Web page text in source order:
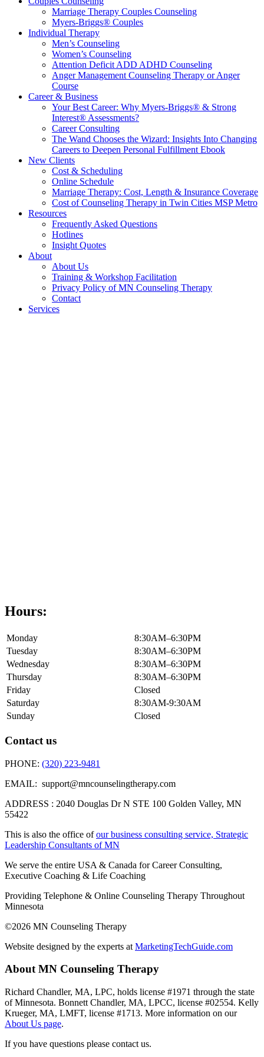
Marriage Therapy Couples Counseling
Myers-Briggs® Couples
Individual Therapy
Men’s Counseling
Women’s Counseling
Attention Deficit ADD ADHD Counseling
Anger Management Counseling Therapy or Anger
Course
Career & Business
Your Best Career: Why Myers-Briggs® & Strong
Interest® Assessments?
Career Consulting
The Wand Chooses the Wizard: Insights Into Changing
Careers to Deepen Personal Fulfillment Ebook
New Clients
Cost & Scheduling
Online Schedule
Marriage Therapy: Cost, Length & Insurance Coverage
Cost of Counseling Therapy in Twin Cities MSP Metro
Resources
Frequently Asked Questions
Hotlines
Insight Quotes
About
About Us
Training & Workshop Facilitation
Privacy Policy of MN Counseling Therapy
Contact
Services
Hours:
Monday
8:30AM–6:30PM
Tuesday
8:30AM–6:30PM
Wednesday
8:30AM–6:30PM
Thursday
8:30AM–6:30PM
Friday
Closed
Saturday
8:30AM-9:30AM
Sunday
Closed
Contact us
PHONE: (320) 223-9481
EMAIL: support@mncounselingtherapy.com
ADDRESS : 2040 Douglas Dr N STE 100 Golden Valley, MN
55422
This is also the office ofour business consulting service, Strategic
Leadership Consultants of MN
We serve the entire USA & Canada for Career Consulting,
Executive Coaching & Life Coaching
Providing Telephone & Online Counseling Therapy Throughout
Minnesota
©2026 MN Counseling Therapy
Website designed by the experts at MarketingTechGuide.com
About MN Counseling Therapy
Richard Chandler, MA, LPC, holds license #1971 through the state
of Minnesota. Bonnett Chandler, MA, LPCC, license #02554. Kelly
Krueger, MA, LMFT, license #1713. More information on our
About Us page.
If you have questions please contact us.